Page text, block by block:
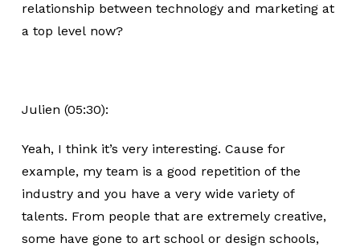
relationship between technology and marketing at
a top level now?
Julien (05:30):
Yeah, I think it’s very interesting. Cause for
example, my team is a good repetition of the
industry and you have a very wide variety of
talents. From people that are extremely creative,
some have gone to art school or design schools,